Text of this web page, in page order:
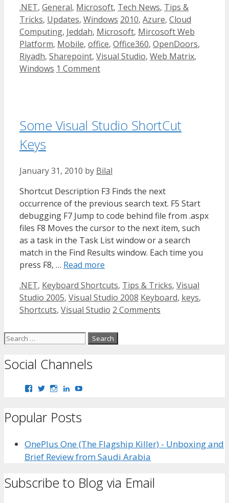
Categories
.NET, General, Microsoft, Tech News, Tips &
Tricks, Updates, Windows Tags
2010, Azure, Cloud
Computing, Jeddah, Microsoft, Mircosoft Web
Platform, Mobile, office, Office360, OpenDoors,
Riyadh, Sharepoint, Visual Studio, Web Matrix,
Windows 1 Comment
Some Visual Studio ShortCut
Keys
January 31, 2010 by Bilal
Shortcut Description F3 Finds the next
occurrence of the previous search text. F5 Start
debugging F7 Jump to code behind file from .aspx
files F8 Moves the cursor to the next item, such
as a task in the Task List window or a search
match in the Find Results window. Each time you
press F8, … Read more
Categories
.NET, Keyboard Shortcuts, Tips & Tricks, Visual
Studio 2005, Visual Studio 2008 Tags
Keyboard, keys,
Shortcuts, Visual Studio 2 Comments
Search
Social Channels
View
on
Facebook
View
on
Twitter
View
Instagram
View
on
LinkedIn
Popular Posts
OnePlus One (The Flagship Killer) - Unboxing and
Brief Review from Saudi Arabia
Subscribe to Blog via Email